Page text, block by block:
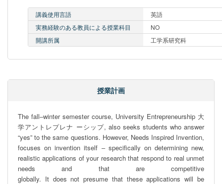
講義使用言語
英語
実務経験のある教員による授業科目
NO
開講所属
工学系研究科
授業計画
The fall‒winter semester course, University Entrepreneurship 大
学アントレプレナ ーシップ, also seeks students who answer
“yes” to the same questions. However, Needs Inspired Invention,
focuses on invention itself ‒ speciﬁcally on determining new,
realistic applications of your research that respond to real unmet
needs and that are competitive
globally. It does not presume that these applications will be